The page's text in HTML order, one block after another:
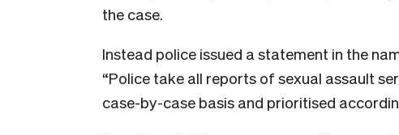
the case.
Instead police issued a statement in the
“Police take all reports of sexual assault
case-by-case basis and prioritised